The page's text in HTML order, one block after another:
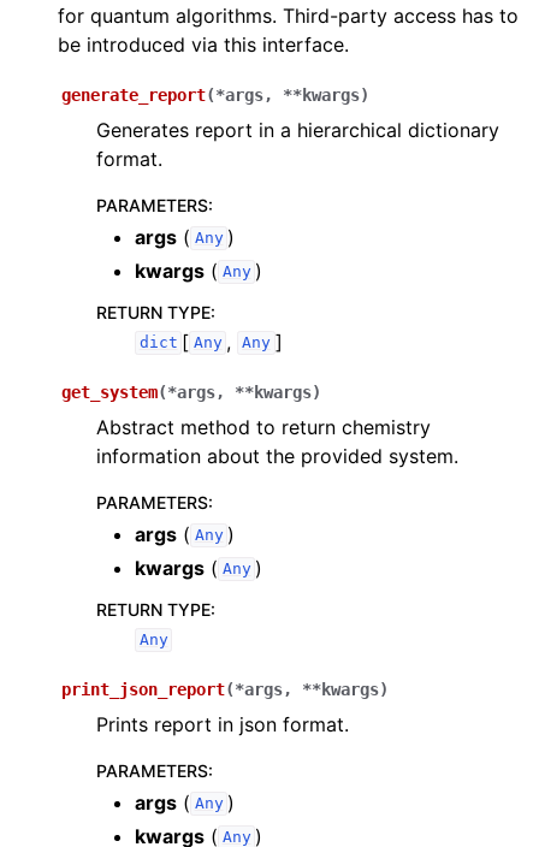
for quantum algorithms. Third-party access has to
be introduced via this interface.
generate_report(*args, **kwargs)
Generates report in a hierarchical dictionary
format.
PARAMETERS:
args ( Any )
kwargs ( Any )
RETURN TYPE:
dict [ Any , Any ]
get_system(*args, **kwargs)
Abstract method to return chemistry
information about the provided system.
PARAMETERS:
args ( Any )
kwargs ( Any )
RETURN TYPE:
Any
print_json_report(*args, **kwargs)
Prints report in json format.
PARAMETERS:
args ( Any )
kwargs ( Any )